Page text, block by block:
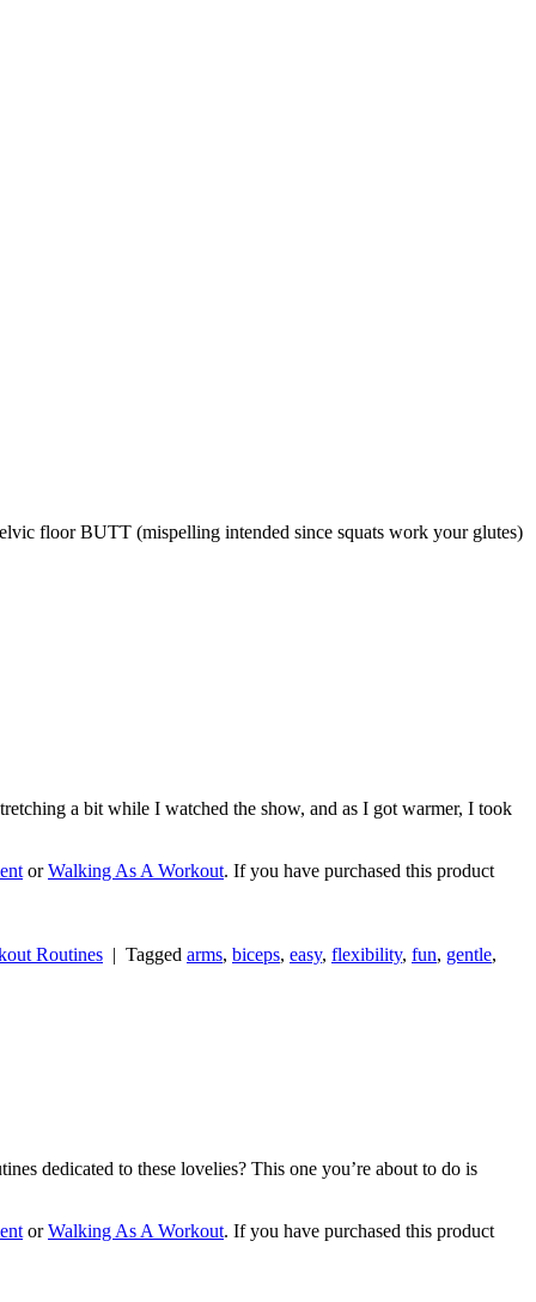
floor BUTT (mispelling intended since squats work your glutes)
a bit while I watched the show, and as I got warmer, I took
orWalking As A Workout. If you have purchased this product
Routines | Tagged arms, biceps, easy, flexibility, fun, gentle,
dedicated to these lovelies? This one you’re about to do is
orWalking As A Workout. If you have purchased this product